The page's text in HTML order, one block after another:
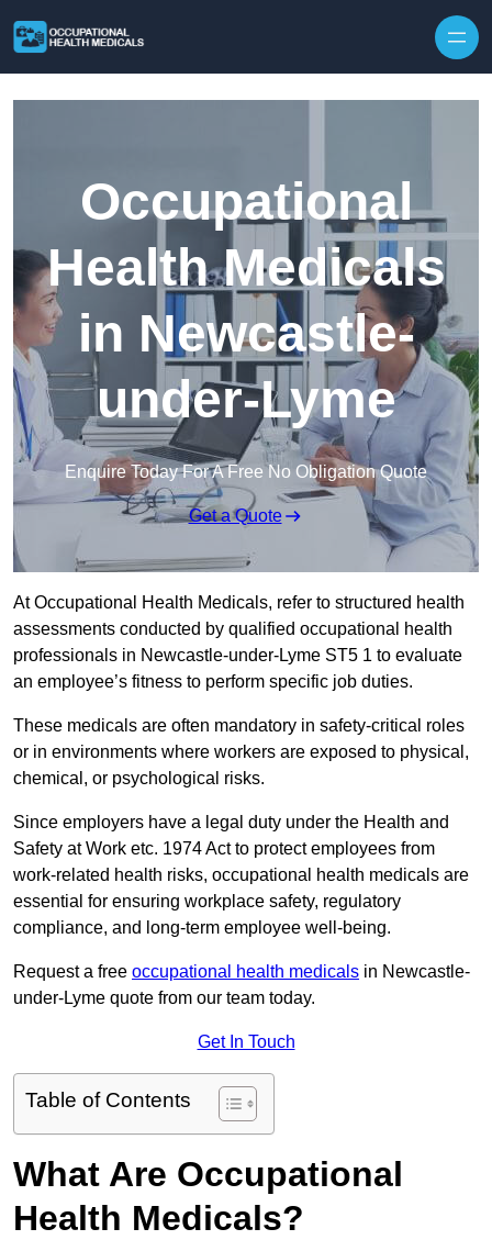
Occupational
Health Medicals
in Newcastle-
under-Lyme
Enquire Today For A Free No Obligation Quote
Get a Quote
At Occupational Health Medicals, refer to structured health
assessments conducted by qualified occupational health
professionals in Newcastle-under-Lyme ST5 1 to evaluate
an employee’s fitness to perform specific job duties.
These medicals are often mandatory in safety-critical roles
or in environments where workers are exposed to physical,
chemical, or psychological risks.
Since employers have a legal duty under the Health and
Safety at Work etc. 1974 Act to protect employees from
work-related health risks, occupational health medicals are
essential for ensuring workplace safety, regulatory
compliance, and long-term employee well-being.
Request a free occupational health medicals in Newcastle-
under-Lyme quote from our team today.
Get In Touch
Table of Contents
What Are Occupational
Health Medicals?